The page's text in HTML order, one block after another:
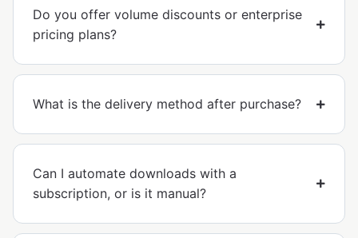
Do you offer volume discounts or enterprise
pricing plans?
What is the delivery method after purchase?
Can I automate downloads with a
subscription, or is it manual?